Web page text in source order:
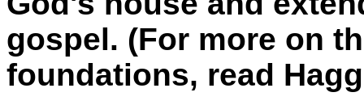
gospel. (For more on
foundations, read